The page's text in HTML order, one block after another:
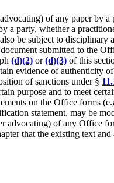
of any paper by a
a party, whether a
be subject to disciplinary
submitted to the
(d)(2) or(d)(3) of this
evidence of authenticity
of sanctions under §
purpose and to meet
on the Office forms
statement, may be
advocating) of any Office
that the existing text